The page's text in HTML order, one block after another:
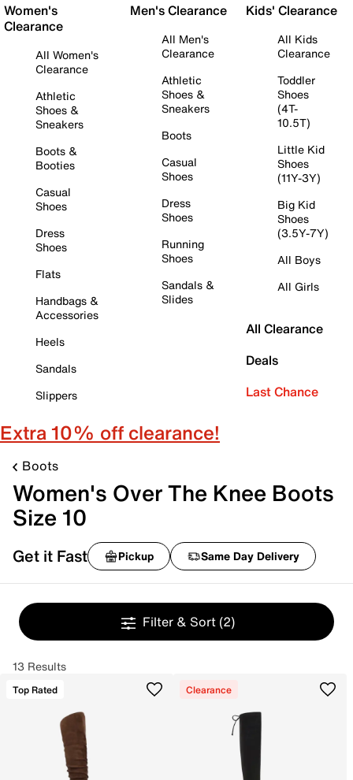
Women's
Clearance
All Women's
Clearance
Athletic
Shoes &
Sneakers
Boots &
Booties
Casual
Shoes
Dress
Shoes
Flats
Handbags &
Accessories
Heels
Sandals
Slippers
Men's Clearance
All Men's
Clearance
Athletic
Shoes &
Sneakers
Boots
Casual
Shoes
Dress
Shoes
Running
Shoes
Sandals &
Slides
Kids' Clearance
All Kids
Clearance
Toddler
Shoes
(4T-
10.5T)
Little Kid
Shoes
(11Y-3Y)
Big Kid
Shoes
(3.5Y-7Y)
All Boys
All Girls
All Clearance
Deals
Last Chance
Extra 10% off clearance!
Boots
Women's Over The Knee Boots
Size 10
Get it Fast Pickup Same Day Delivery
Filter & Sort (2)
13 Results
Top Rated Clearance